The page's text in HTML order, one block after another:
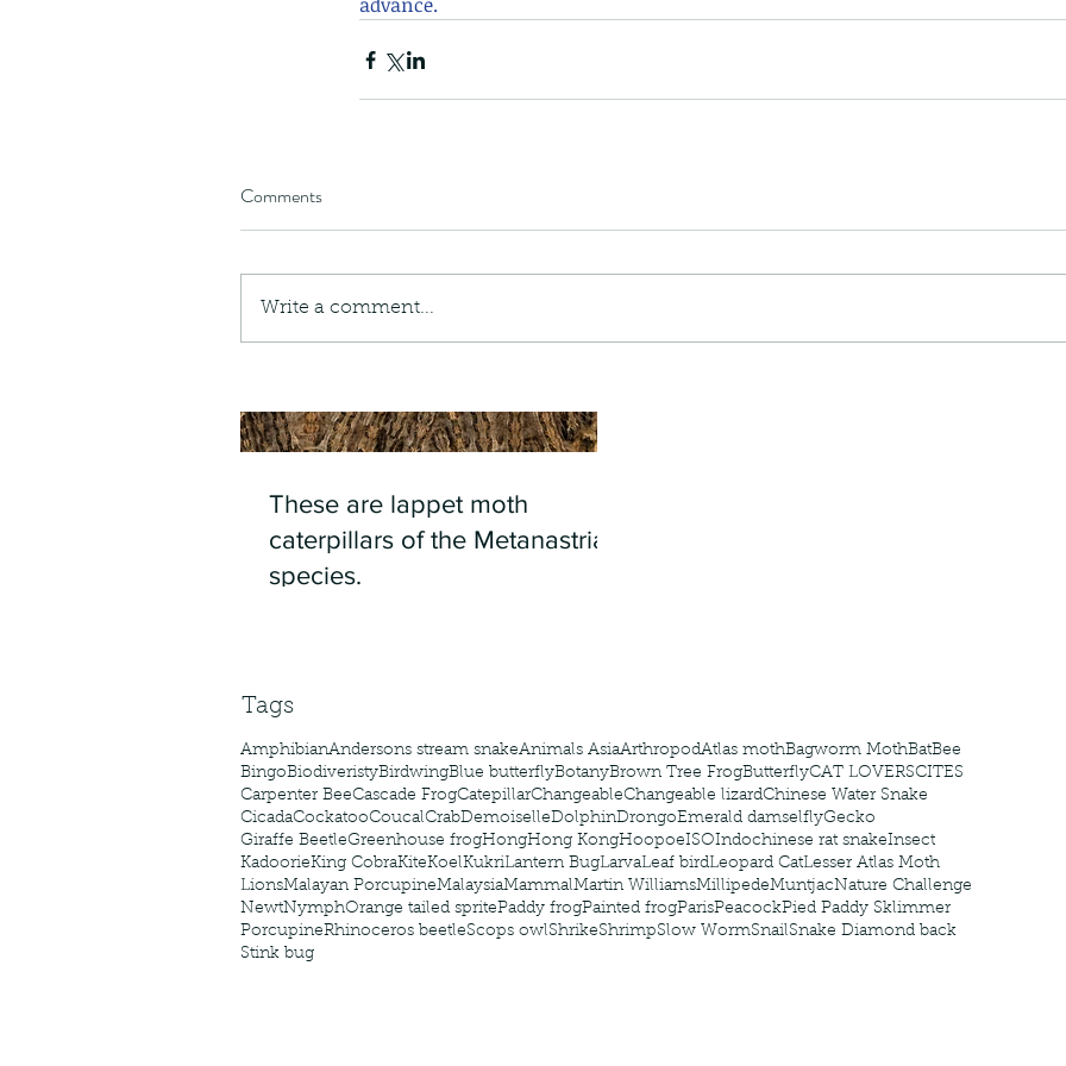
These are lappet moth
caterpillars of the Metanastria
species.
Tags
AmphibianAndersons stream snakeAnimals AsiaArthropodAtlas mothBagworm MothBatBee
BingoBiodiveristyBirdwingBlue butterflyBotanyBrown Tree FrogButterflyCAT LOVERSCITES
Carpenter BeeCascade FrogCatepillarChangeableChangeable lizardChinese Water Snake
CicadaCockatooCoucalCrabDemoiselleDolphinDrongoEmerald damselflyGecko
Giraffe BeetleGreenhouse frogHongHong KongHoopoeISOIndochinese rat snakeInsect
KadoorieKing CobraKiteKoelKukriLantern BugLarvaLeaf birdLeopard CatLesser Atlas Moth
LionsMalayan PorcupineMalaysiaMammalMartin WilliamsMillipedeMuntjacNature Challenge
NewtNymphOrange tailed spritePaddy frogPainted frogParisPeacockPied Paddy Sklimmer
PorcupineRhinoceros beetleScops owlShrikeShrimpSlow WormSnailSnake Diamond back
Stink bug
Comments
Write a comment...